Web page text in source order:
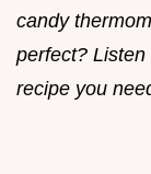
candy
perfect?
recipe you